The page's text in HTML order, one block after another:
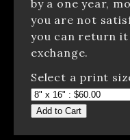
by a one year,
you are not
you can return
exchange.
Select a print
Add to Cart